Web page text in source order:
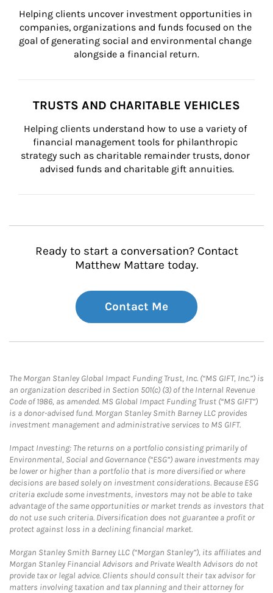
Helping clients uncover investment opportunities in
companies, organizations and funds focused on the
goal of generating social and environmental change
alongside a financial return.
TRUSTS AND CHARITABLE VEHICLES
Helping clients understand how to use a variety of
financial management tools for philanthropic
strategy such as charitable remainder trusts, donor
advised funds and charitable gift annuities.
Ready to start a conversation? Contact
Matthew Mattare today.
Contact Me
The Morgan Stanley Global Impact Funding Trust, Inc. (“MS GIFT, Inc.”) is
an organization described in Section 501(c) (3) of the Internal Revenue
Code of 1986, as amended. MS Global Impact Funding Trust (“MS GIFT”)
is a donor-advised fund. Morgan Stanley Smith Barney LLC provides
investment management and administrative services to MS GIFT.
Impact Investing: The returns on a portfolio consisting primarily of
Environmental, Social and Governance (“ESG”) aware investments may
be lower or higher than a portfolio that is more diversified or where
decisions are based solely on investment considerations. Because ESG
criteria exclude some investments, investors may not be able to take
advantage of the same opportunities or market trends as investors that
do not use such criteria. Diversification does not guarantee a profit or
protect against loss in a declining financial market.
Morgan Stanley Smith Barney LLC (“Morgan Stanley”), its affiliates and
Morgan Stanley Financial Advisors and Private Wealth Advisors do not
provide tax or legal advice. Clients should consult their tax advisor for
matters involving taxation and tax planning and their attorney for